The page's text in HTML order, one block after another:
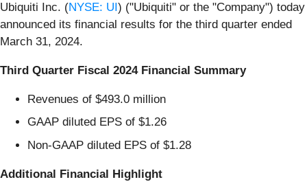
Ubiquiti Inc. (NYSE: UI) ("Ubiquiti" or the "Company") today
announced its financial results for the third quarter ended
March 31, 2024.
Third Quarter Fiscal 2024 Financial Summary
Revenues of $493.0 million
GAAP diluted EPS of $1.26
Non-GAAP diluted EPS of $1.28
Additional Financial Highlight